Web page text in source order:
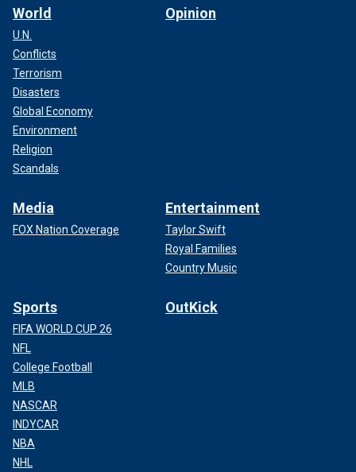
World
U.N.
Conflicts
Terrorism
Disasters
Global Economy
Environment
Religion
Scandals
Opinion
Media
FOX Nation Coverage
Entertainment
Taylor Swift
Royal Families
Country Music
Sports
FIFA WORLD CUP 26
NFL
College Football
MLB
NASCAR
INDYCAR
NBA
NHL
OutKick